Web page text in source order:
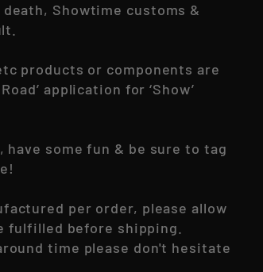
Showtime customs &
products or components are
application for ‘Show’
some fun & be sure to tag
per order, please allow
fulfilled before shipping.
time please don't hesitate